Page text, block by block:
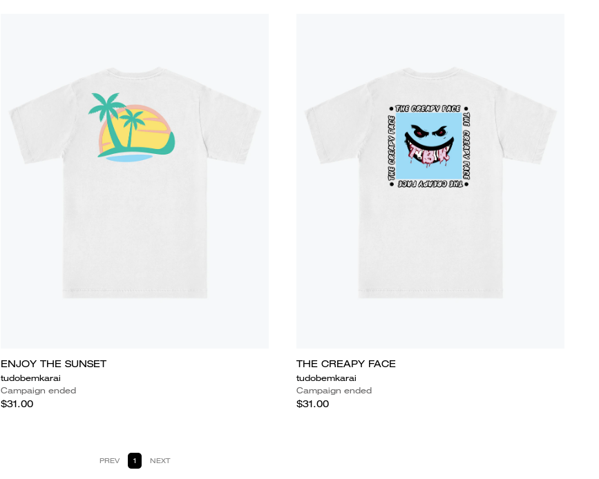
ENJOY THE SUNSET
tudobemkarai
Campaign ended
$31.00
THE CREAPY FACE
tudobemkarai
Campaign ended
$31.00
PREV 1 NEXT